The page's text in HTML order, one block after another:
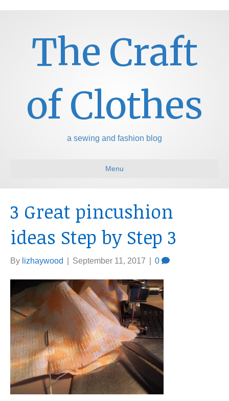
The Craft
of Clothes
a sewing and fashion blog
Menu
3 Great pincushion
ideas Step by Step 3
By lizhaywood September 11, 2017 0